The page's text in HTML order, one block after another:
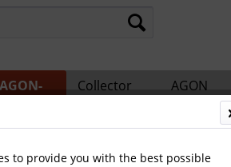
AGON-
Collector
AGON
Catalogs
to provide you with the best possible